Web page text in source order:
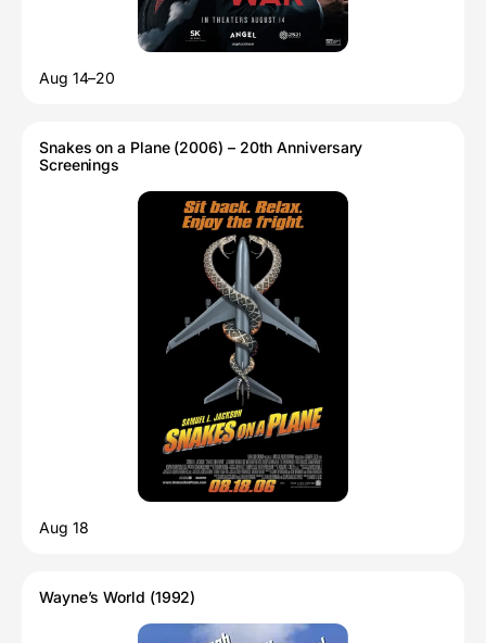
Aug 14–20
Snakes on a Plane (2006) – 20th Anniversary
Screenings
Aug 18
Wayne’s World (1992)